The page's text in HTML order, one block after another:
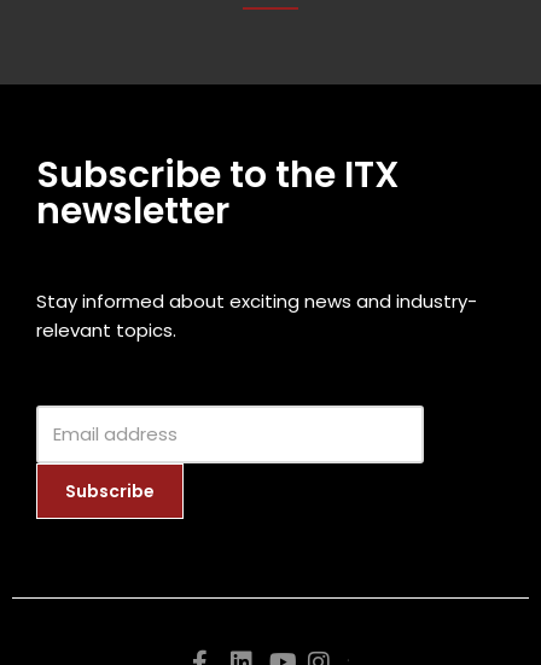
Subscribe to the ITX
newsletter
Stay informed about exciting news and industry-
relevant topics.
.